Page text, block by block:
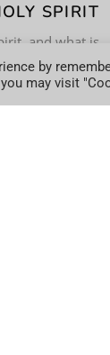
SPIRIT
and what is
Spirit in the
of the believer?
ANSWERS.
JOIN TODAY
by
may visit